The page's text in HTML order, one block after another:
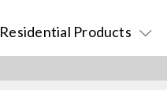
Residential Products